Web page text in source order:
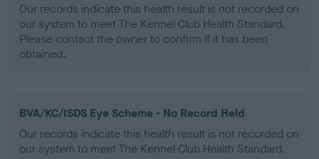
Our records indicate this health result is not recorded on
our system to meet The Kennel Club Health Standard.
Please contact the owner to confirm if it has been
obtained.
BVA/KC/ISDS Eye Scheme - No Record Held
Our records indicate this health result is not recorded on
our system to meet The Kennel Club Health Standard.